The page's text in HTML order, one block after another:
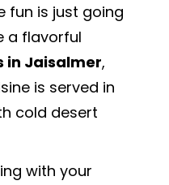
fun is just going
a flavorful
in Jaisalmer,
is served in
cold desert
with your